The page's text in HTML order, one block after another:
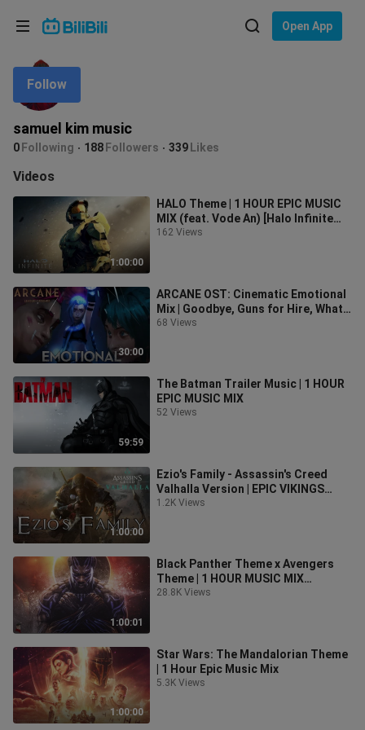
Open App
samuel kim music
0 Following 188 Followers 339 Likes
Follow
Videos
1:00:00
HALO Theme | 1 HOUR EPIC MUSIC
MIX (feat. Vode An) [Halo Infinite
Tribute]
162 Views
30:00
ARCANE OST: Cinematic Emotional
Mix | Goodbye, Guns for Hire, What
Could Have Been
68 Views
59:59
The Batman Trailer Music | 1 HOUR
EPIC MUSIC MIX
52 Views
1:00:00
Ezio's Family - Assassin's Creed
Valhalla Version | EPIC VIKINGS
MUSIC MIX
1.2K Views
1:00:01
Black Panther Theme x Avengers
Theme | 1 HOUR MUSIC MIX
(Chadwick Boseman Tribute)
28.8K Views
1:00:00
Star Wars: The Mandalorian Theme
| 1 Hour Epic Music Mix
5.3K Views
Language: English
In
Choose your language
English
ภาษาไทย
Tiếng Việt
Bahasa Melayu